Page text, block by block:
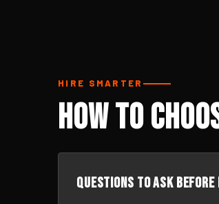
HIRE SMARTER
How to
Questions to ask before